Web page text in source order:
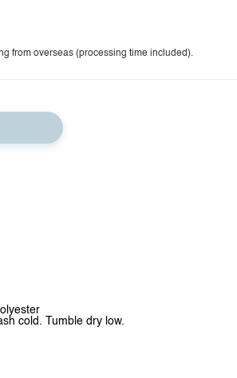
from overseas (processing time included).
cold. Tumble dry low.